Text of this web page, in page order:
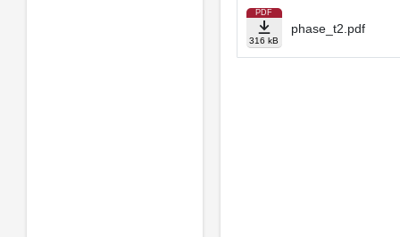
PDF
316 kB
phase_t2.pdf